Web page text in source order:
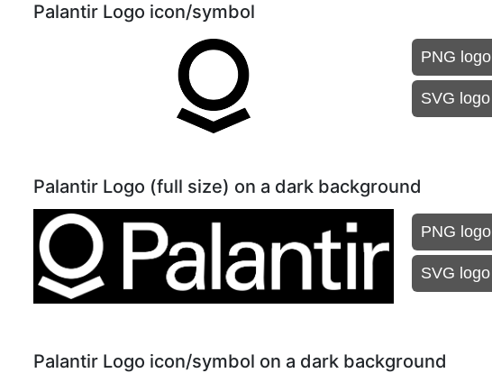
Palantir Logo icon/symbol
PNG logo
SVG logo
Palantir Logo (full size) on a dark background
PNG logo
SVG logo
Palantir Logo icon/symbol on a dark background